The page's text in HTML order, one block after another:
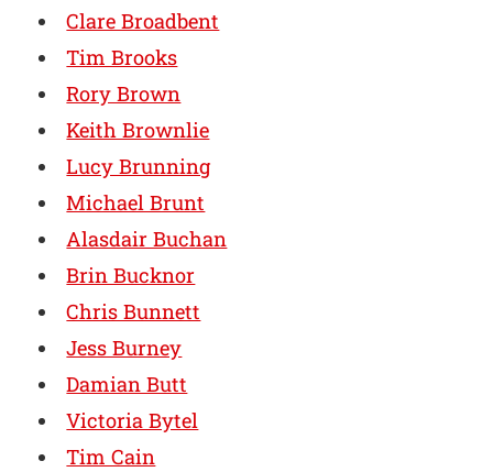
Clare Broadbent
Tim Brooks
Rory Brown
Keith Brownlie
Lucy Brunning
Michael Brunt
Alasdair Buchan
Brin Bucknor
Chris Bunnett
Jess Burney
Damian Butt
Victoria Bytel
Tim Cain